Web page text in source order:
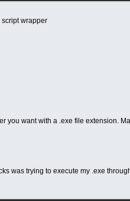
wrapper
you want with a .exe file extension.
was trying to execute my .exe